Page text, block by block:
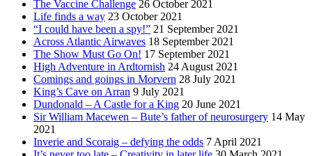
The Vaccine Challenge 26 October 2021
Life finds a way 23 October 2021
“I could have been a spy!” 21 September 2021
Across Atlantic Airwaves 18 September 2021
The Show Must Go On! 17 September 2021
High Adventure in Ardtornish 24 August 2021
Comings and goings in Morvern 28 July 2021
King’s Cave on Arran 9 July 2021
Dundonald – A Castle for a King 20 June 2021
Sir William Macewen – Bute’s father of neurosurgery 14 May
2021
Inverie and Scoraig – defying the odds 7 April 2021